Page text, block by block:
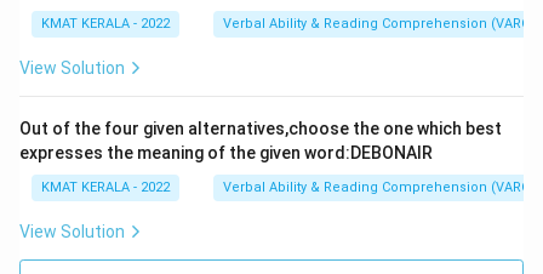
KMAT KERALA - 2022 Verbal Ability & Reading Comprehension (VARC)
View Solution
Out of the four given alternatives,choose the one which best
expresses the meaning of the given word:DEBONAIR
KMAT KERALA - 2022 Verbal Ability & Reading Comprehension (VARC)
View Solution